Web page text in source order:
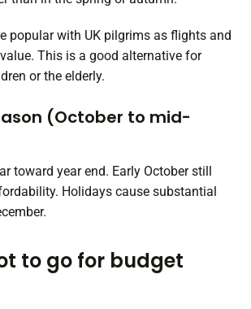
popular with UK pilgrims as flights and
This is a good alternative for
or the elderly.
(October to mid-
toward year end. Early October still
Holidays cause substantial
to go for budget